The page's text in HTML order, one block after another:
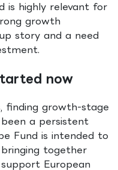
is highly relevant for
growth
story and a need
now
finding growth-stage
a persistent
Fund is intended to
together
European